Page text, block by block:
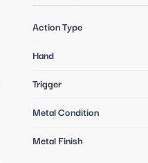
Action Type
Hand
Trigger
Metal Condition
Metal Finish